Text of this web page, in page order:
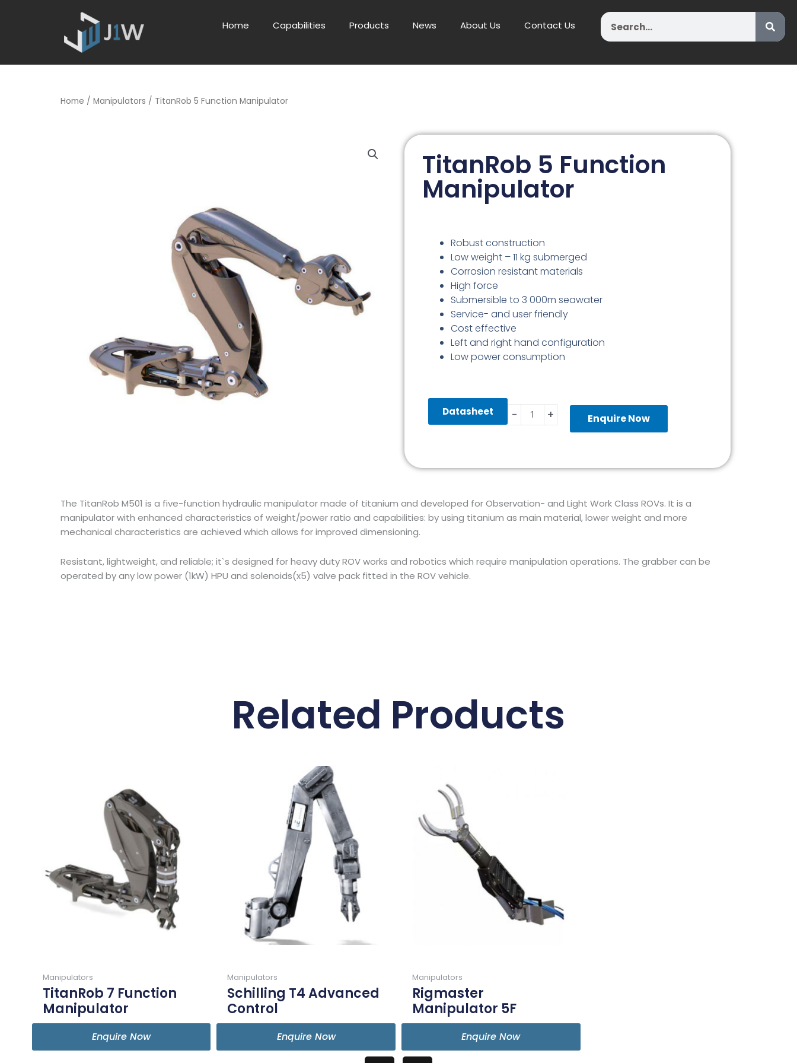
Home Capabilities Products News About Us Contact Us
Search
Home / Manipulators / TitanRob 5 Function Manipulator
TitanRob 5 Function
Manipulator
Robust construction
Low weight – 11 kg submerged
Corrosion resistant materials
High force
Submersible to 3 000m seawater
Service- and user friendly
Cost effective
Left and right hand configuration
Low power consumption
Datasheet -
TitanRob
5
Function
+ Enquire Now
The TitanRob M501 is a five-function hydraulic manipulator made of titanium and developed for Observation- and Light Work Class ROVs. It is a
manipulator with enhanced characteristics of weight/power ratio and capabilities: by using titanium as main material, lower weight and more
mechanical characteristics are achieved which allows for improved dimensioning.
Resistant, lightweight, and reliable; it`s designed for heavy duty ROV works and robotics which require manipulation operations. The grabber can be
operated by any low power (1kW) HPU and solenoids(x5) valve pack fitted in the ROV vehicle.
Related Products
Manipulators
TitanRob 7 Function
Manipulator
Enquire Now
Manipulators
Schilling T4 Advanced
Control
Enquire Now
Manipulators
Rigmaster
Manipulator 5F
Enquire Now